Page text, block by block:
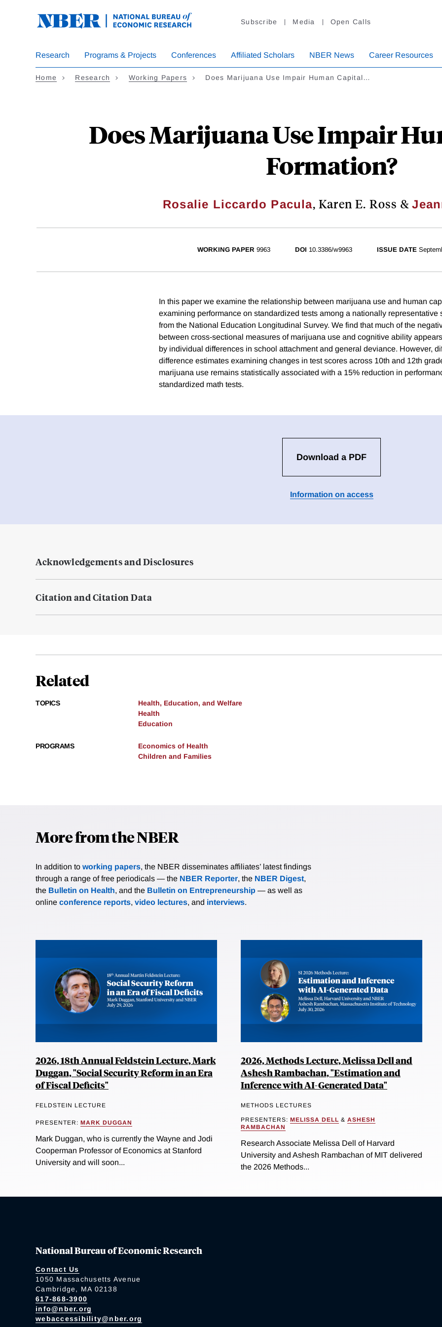
Subscribe Media Open Calls
Research Programs & Projects Conferences Affiliated Scholars NBER News Career Resources
Home Research Working Papers Does Marijuana Use Impair Human Capital…
Does Marijuana Use Impair
Formation?
Rosalie Liccardo Pacula,Karen E. Ross &
WORKING PAPER 9963 DOI 10.3386/w9963 ISSUE DATE
In this paper we examine the relationship between marijuana use and human
examining performance on standardized tests among a nationally representative
from the National Education Longitudinal Survey. We find that much of the
between cross-sectional measures of marijuana use and cognitive ability
by individual differences in school attachment and general deviance. However,
difference estimates examining changes in test scores across 10th and 12th
marijuana use remains statistically associated with a 15% reduction in
standardized math tests.
Download a PDF
Information on access
Acknowledgements and Disclosures
Citation and Citation Data
Related
TOPICS
Health, Education, and Welfare
Health
Education
PROGRAMS
Economics of Health
Children and Families
More from the NBER
In addition to working papers, the NBER disseminates affiliates’ latest findings
through a range of free periodicals — the NBER Reporter, the NBER Digest,
the Bulletin on Health, and the Bulletin on Entrepreneurship — as well as
online conference reports, video lectures, and interviews.
2026, 18th Annual Feldstein Lecture, Mark
Duggan, "Social Security Reform in an Era
of Fiscal Deficits"
FELDSTEIN LECTURE
PRESENTER: MARK DUGGAN
Mark Duggan, who is currently the Wayne and Jodi
Cooperman Professor of Economics at Stanford
University and will soon...
2026, Methods Lecture, Melissa Dell and
Ashesh Rambachan, "Estimation and
Inference with AI-Generated Data"
METHODS LECTURES
PRESENTERS: MELISSA DELL & ASHESH
RAMBACHAN
Research Associate Melissa Dell of Harvard
University and Ashesh Rambachan of MIT delivered
the 2026 Methods...
National Bureau of Economic Research
Contact Us
1050 Massachusetts Avenue
Cambridge, MA 02138
617-868-3900
info@nber.org
webaccessibility@nber.org